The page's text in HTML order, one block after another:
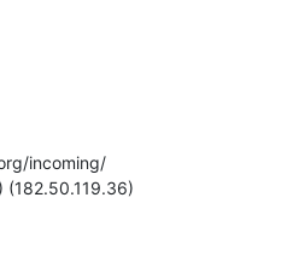
incoming/
(182.50.119.36)